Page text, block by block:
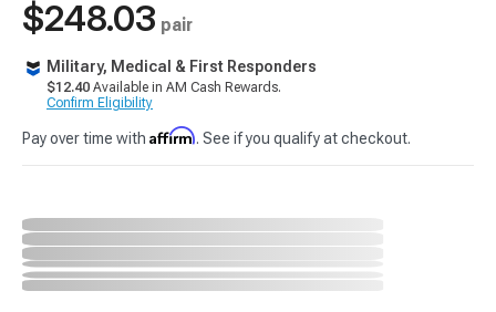
$248.03 pair
Military, Medical & First Responders
$12.40 Available in AM Cash Rewards.
Confirm Eligibility
Pay over time with Affirm. See if you qualify at checkout.